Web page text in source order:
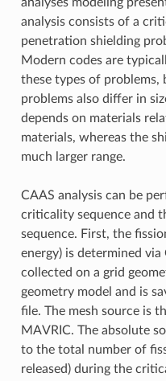
analysis consists of a
penetration shielding
Modern codes are
these types of
problems also differ in
depends on materials
materials, whereas the
much larger range.
CAAS analysis can be
criticality sequence and
sequence. First, the
energy) is determined
collected on a grid
geometry model and is
file. The mesh source is
MAVRIC. The absolute
to the total number of
released) during the